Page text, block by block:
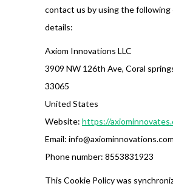
contact us by using the
details:
Axiom Innovations LLC
3909 NW 126th Ave, Coral
33065
United States
Website: https://
Email: info@axiominnovations.com
Phone number: 8553831923
This Cookie Policy was